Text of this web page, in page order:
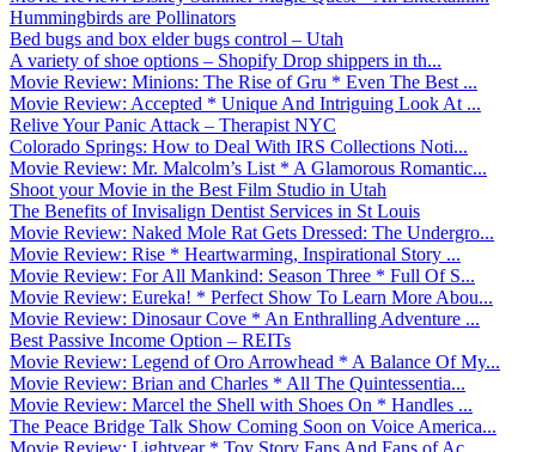
Hummingbirds are Pollinators
Bed bugs and box elder bugs control – Utah
A variety of shoe options – Shopify Drop shippers in th...
Movie Review: Minions: The Rise of Gru * Even The Best ...
Movie Review: Accepted * Unique And Intriguing Look At ...
Relive Your Panic Attack – Therapist NYC
Colorado Springs: How to Deal With IRS Collections Noti...
Movie Review: Mr. Malcolm’s List * A Glamorous Romantic...
Shoot your Movie in the Best Film Studio in Utah
The Benefits of Invisalign Dentist Services in St Louis
Movie Review: Naked Mole Rat Gets Dressed: The Undergro...
Movie Review: Rise * Heartwarming, Inspirational Story ...
Movie Review: For All Mankind: Season Three * Full Of S...
Movie Review: Eureka! * Perfect Show To Learn More Abou...
Movie Review: Dinosaur Cove * An Enthralling Adventure ...
Best Passive Income Option – REITs
Movie Review: Legend of Oro Arrowhead * A Balance Of My...
Movie Review: Brian and Charles * All The Quintessentia...
Movie Review: Marcel the Shell with Shoes On * Handles ...
The Peace Bridge Talk Show Coming Soon on Voice America...
Movie Review: Lightyear * Toy Story Fans And Fans of Ac...